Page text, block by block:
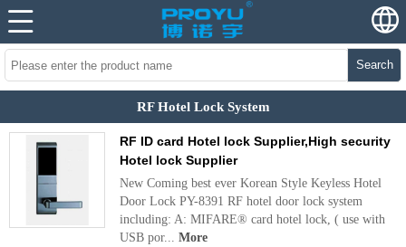
Search
RF Hotel Lock System
RF ID card Hotel lock Supplier,High security
Hotel lock Supplier
New Coming best ever Korean Style Keyless Hotel
Door Lock PY-8391 RF hotel door lock system
including: A: MIFARE® card hotel lock, ( use with
USB por... More